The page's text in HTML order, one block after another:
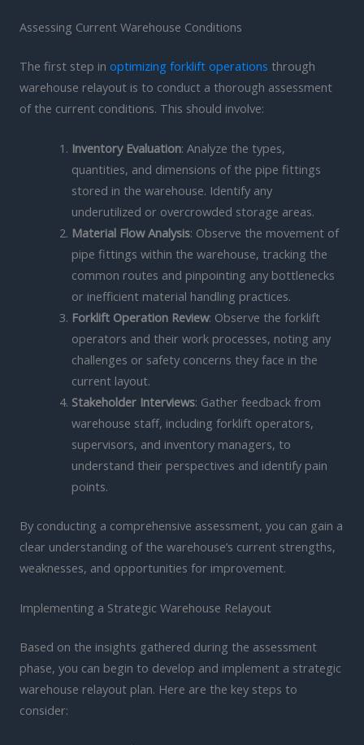
Assessing Current Warehouse Conditions
The first step in optimizing forklift operations through
warehouse relayout is to conduct a thorough assessment
of the current conditions. This should involve:
Inventory Evaluation: Analyze the types,
quantities, and dimensions of the pipe fittings
stored in the warehouse. Identify any
underutilized or overcrowded storage areas.
Material Flow Analysis: Observe the movement of
pipe fittings within the warehouse, tracking the
common routes and pinpointing any bottlenecks
or inefficient material handling practices.
Forklift Operation Review: Observe the forklift
operators and their work processes, noting any
challenges or safety concerns they face in the
current layout.
Stakeholder Interviews: Gather feedback from
warehouse staff, including forklift operators,
supervisors, and inventory managers, to
understand their perspectives and identify pain
points.
By conducting a comprehensive assessment, you can gain a
clear understanding of the warehouse’s current strengths,
weaknesses, and opportunities for improvement.
Implementing a Strategic Warehouse Relayout
Based on the insights gathered during the assessment
phase, you can begin to develop and implement a strategic
warehouse relayout plan. Here are the key steps to
consider: